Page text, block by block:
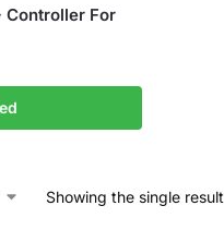
Controller For
Showing the single result